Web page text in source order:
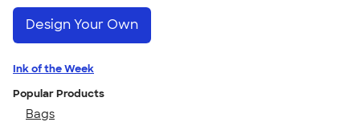
Design Your Own
Ink of the Week
Popular Products
Bags